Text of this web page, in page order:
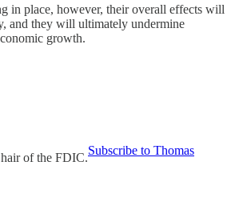
in place, however, their overall effects will
and they will ultimately undermine
growth.
of the FDIC.
Subscribe to Thomas